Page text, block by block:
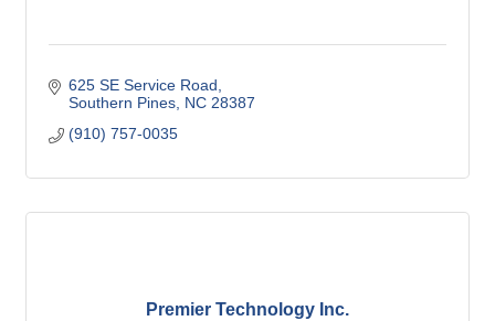
625 SE Service Road
Southern Pines NC 28387
(910) 757-0035
Premier Technology Inc.